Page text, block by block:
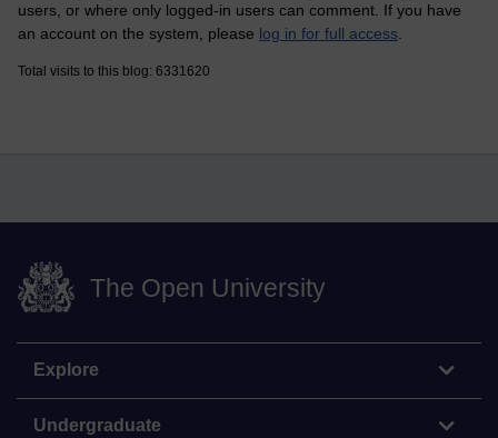
users, or where only logged-in users can comment. If you have
an account on the system, please log in for full access
Total visits to this blog: 6331620
The Open University
Explore
Undergraduate